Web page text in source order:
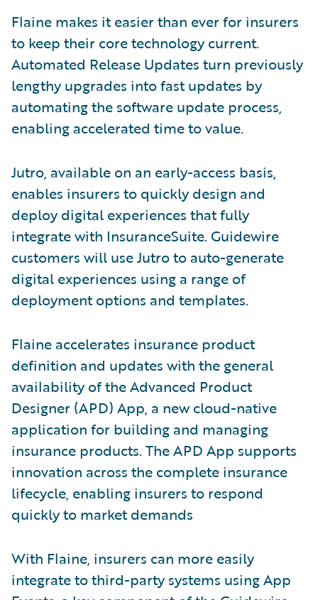
Flaine makes it easier than ever for insurers
to keep their core technology current.
Automated Release Updates turn previously
lengthy upgrades into fast updates by
automating the software update process,
enabling accelerated time to value.
Jutro, available on an early-access basis,
enables insurers to quickly design and
deploy digital experiences that fully
integrate with InsuranceSuite. Guidewire
customers will use Jutro to auto-generate
digital experiences using a range of
deployment options and templates.
Flaine accelerates insurance product
definition and updates with the general
availability of the Advanced Product
Designer (APD) App, a new cloud-native
application for building and managing
insurance products. The APD App supports
innovation across the complete insurance
lifecycle, enabling insurers to respond
quickly to market demands
With Flaine, insurers can more easily
integrate to third-party systems using App